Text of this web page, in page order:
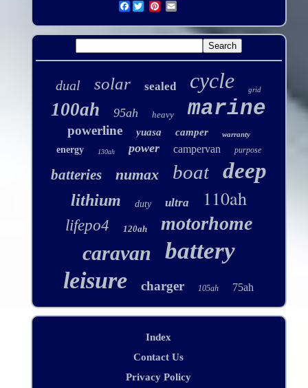
Facebook
dual solar sealed cycle grid
100ah 95ah heavy marine
powerline yuasa camper warranty
energy 130ah power campervan purpose
batteries numax boat deep
lithium duty ultra 110ah
lifepo4 120ah motorhome
caravan battery
leisure charger 105ah 75ah
Index
Contact Us
Privacy Policy